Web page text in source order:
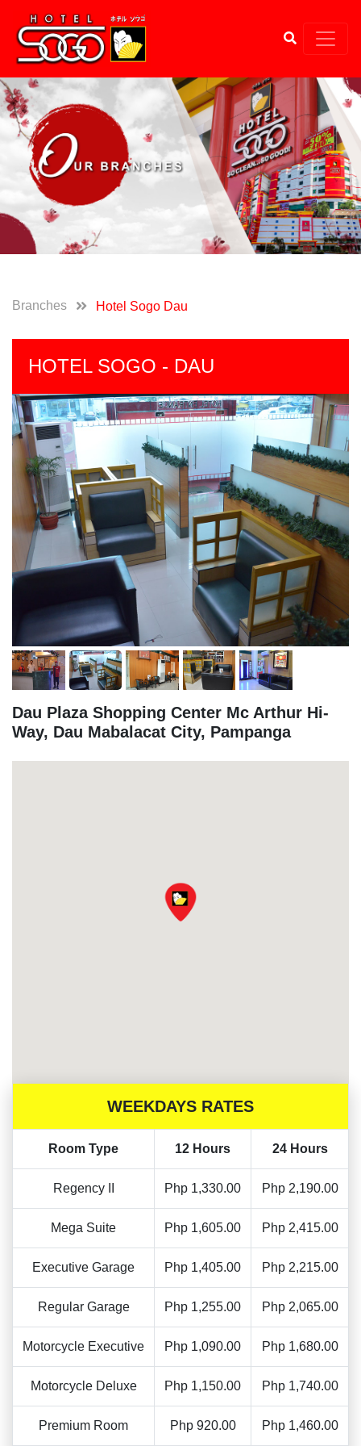
Branches Hotel Sogo Dau
HOTEL SOGO - DAU
Dau Plaza Shopping Center Mc Arthur Hi-
Way, Dau Mabalacat City, Pampanga
WEEKDAYS RATES
Room Type 12 Hours 24 Hours
Regency II Php 1,330.00 Php 2,190.00
Mega Suite Php 1,605.00 Php 2,415.00
Executive Garage Php 1,405.00 Php 2,215.00
Regular Garage Php 1,255.00 Php 2,065.00
Motorcycle Executive Php 1,090.00 Php 1,680.00
Motorcycle Deluxe Php 1,150.00 Php 1,740.00
Premium Room Php 920.00 Php 1,460.00